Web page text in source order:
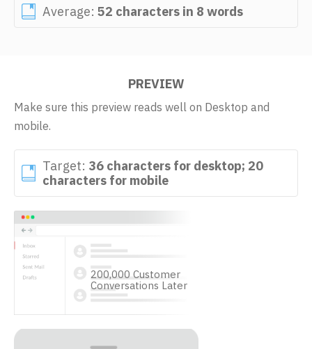
Average: 52 characters in 8 words
PREVIEW
Make sure this preview reads well on Desktop and
mobile.
Target: 36 characters for desktop; 20
characters for mobile
200,000 Customer
Conversations Later